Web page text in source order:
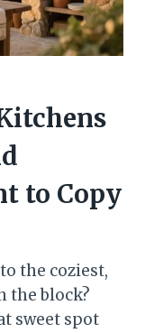
to Copy
the coziest,
the block?
sweet spot